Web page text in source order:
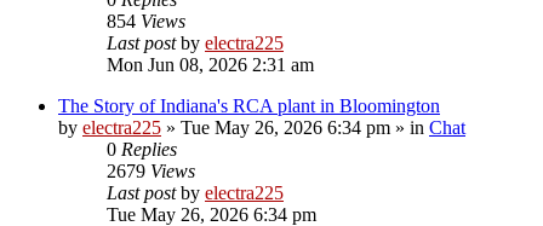
854 Views
Last postby electra225
Mon Jun 08, 2026 2:31 am
The Story of Indiana's RCA plant in Bloomington
by electra225 » Tue May 26, 2026 6:34 pm » in Chat
0 Replies
2679 Views
Last postby electra225
Tue May 26, 2026 6:34 pm